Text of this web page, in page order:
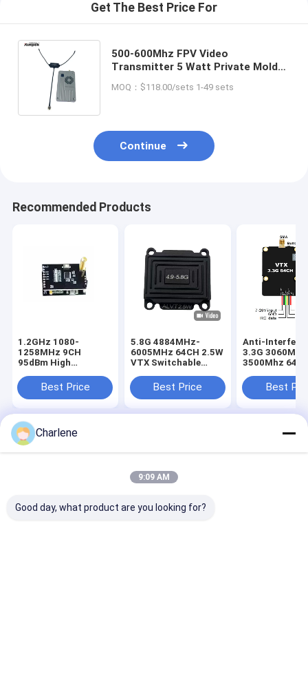
Get The Best Price For
500-600Mhz FPV Video
Transmitter 5 Watt Private Mold
and Receiver with 8 Channels
MOQ：$118.00/sets 1-49 sets
Continue
Recommended Products
1.2GHz 1080-
1258MHz 9CH
95dBm High
Video Receiver
Module
Best Price
5.8G 4884MHz-
6005MHz 64CH 2.5W
VTX Switchable
25mW/400mW/800m/1500mW/2500mW
UAV VTX
Best Price
Anti-
3.3G 3060M-
3500Mhz
Ultra Long
Flight
Best
Home
Sitemap
Privacy Policy
China Factory.Copyright © 2026 Kimpok
Technology Co., Ltd. All Rights Reserved.
Charlene
9:09 AM
Good day, what product are you looking for?